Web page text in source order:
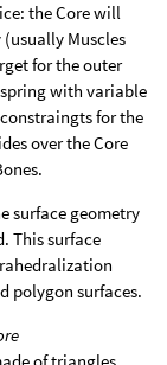
the Core will
Muscles
for the outer
with variable
for the
over the Core
surface geometry
This surface
polygon surfaces.